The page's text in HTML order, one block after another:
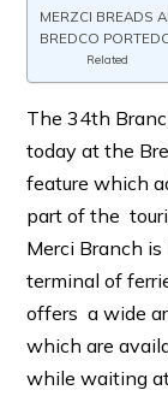
MERZCI BREADS
BREDCO
Related
The 34th
today at the
feature which
part of the
Merci Branch
terminal of
offers a wide
which are
while waiting